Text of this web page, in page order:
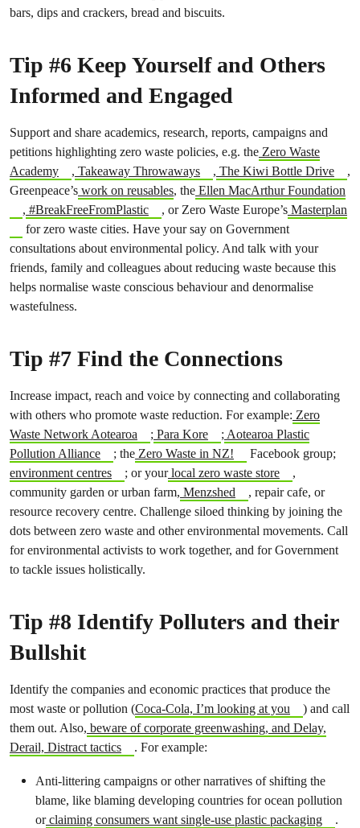
bars, dips and crackers, bread and biscuits.
Tip #6 Keep Yourself and Others
Informed and Engaged
Support and share academics, research, reports, campaigns and
petitions highlighting zero waste policies, e.g. the Zero Waste
Academy
, Takeaway Throwaways , The Kiwi Bottle Drive
,
Greenpeace’s work on reusables, the Ellen MacArthur Foundation
, #BreakFreeFromPlastic , or Zero Waste Europe’sMasterplan
for zero waste cities. Have your say on Government
consultations about environmental policy. And talk with your
friends, family and colleagues about reducing waste because this
helps normalise waste conscious behaviour and denormalise
wastefulness.
Tip #7 Find the Connections
Increase impact, reach and voice by connecting and collaborating
with others who promote waste reduction. For example: Zero
Waste Network Aotearoa
;Para Kore ;Aotearoa Plastic
Pollution Alliance
; theZero Waste in NZ!
Facebook group;
environment centres
; or yourlocal zero waste store
,
community garden or urban farm, Menzshed
, repair cafe, or
resource recovery centre. Challenge siloed thinking by joining the
dots between zero waste and other environmental movements. Call
for environmental activists to work together, and for Government
to tackle issues holistically.
Tip #8 Identify Polluters and their
Bullshit
Identify the companies and economic practices that produce the
most waste or pollution (Coca-Cola, I’m looking at you
) and call
them out. Also, beware of corporate greenwashing, and Delay,
Derail, Distract tactics
. For example:
Anti-littering campaigns or other narratives of shifting the
blame, like blaming developing countries for ocean pollution
orclaiming consumers want single-use plastic packaging
.